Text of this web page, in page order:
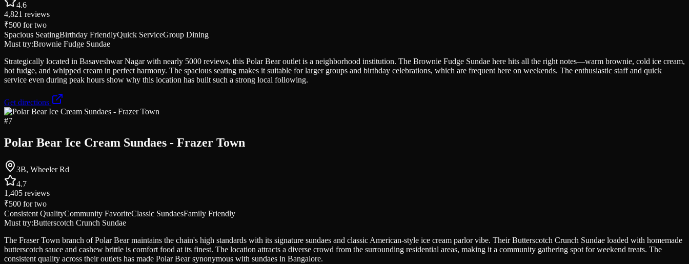
4.6
4,821 reviews
₹500 for two
Spacious SeatingBirthday FriendlyQuick ServiceGroup Dining
Must try:Brownie Fudge Sundae
Strategically located in Basaveshwar Nagar with nearly 5000 reviews, this Polar Bear outlet is a neighborhood institution. The Brownie Fudge Sundae here hits all the right notes—warm brownie, cold ice cream,
hot fudge, and whipped cream in perfect harmony. The spacious seating makes it suitable for larger groups and birthday celebrations, which are frequent here on weekends. The enthusiastic staff and quick
service even during peak hours show why this location has built such a strong local following.
Get directions
#7
Polar Bear Ice Cream Sundaes - Frazer Town
3B, Wheeler Rd
4.7
1,405 reviews
₹500 for two
Consistent QualityCommunity FavoriteClassic SundaesFamily Friendly
Must try:Butterscotch Crunch Sundae
The Fraser Town branch of Polar Bear maintains the chain's high standards with its signature sundaes and classic American-style ice cream parlor vibe. Their Butterscotch Crunch Sundae loaded with homemade
butterscotch sauce and cashew brittle is comfort food at its finest. The location attracts a diverse crowd from the surrounding residential areas, making it a community gathering spot for weekend treats. The
consistent quality across their outlets has made Polar Bear synonymous with sundaes in Bangalore.